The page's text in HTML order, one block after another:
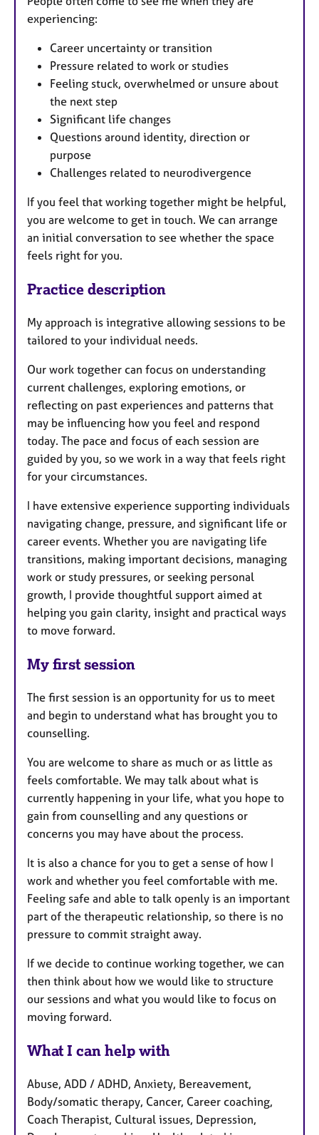
experiencing:
Career uncertainty or transition
Pressure related to work or studies
Feeling stuck, overwhelmed or unsure about
the next step
Significant life changes
Questions around identity, direction or
purpose
Challenges related to neurodivergence
If you feel that working together might be helpful,
you are welcome to get in touch. We can arrange
an initial conversation to see whether the space
feels right for you.
Practice description
My approach is integrative allowing sessions to be
tailored to your individual needs.
Our work together can focus on understanding
current challenges, exploring emotions, or
reflecting on past experiences and patterns that
may be influencing how you feel and respond
today. The pace and focus of each session are
guided by you, so we work in a way that feels right
for your circumstances.
I have extensive experience supporting individuals
navigating change, pressure, and significant life or
career events. Whether you are navigating life
transitions, making important decisions, managing
work or study pressures, or seeking personal
growth, I provide thoughtful support aimed at
helping you gain clarity, insight and practical ways
to move forward.
My first session
The first session is an opportunity for us to meet
and begin to understand what has brought you to
counselling.
You are welcome to share as much or as little as
feels comfortable. We may talk about what is
currently happening in your life, what you hope to
gain from counselling and any questions or
concerns you may have about the process.
It is also a chance for you to get a sense of how I
work and whether you feel comfortable with me.
Feeling safe and able to talk openly is an important
part of the therapeutic relationship, so there is no
pressure to commit straight away.
If we decide to continue working together, we can
then think about how we would like to structure
our sessions and what you would like to focus on
moving forward.
What I can help with
Abuse, ADD / ADHD, Anxiety, Bereavement,
Body/somatic therapy, Cancer, Career coaching,
Coach Therapist, Cultural issues, Depression,